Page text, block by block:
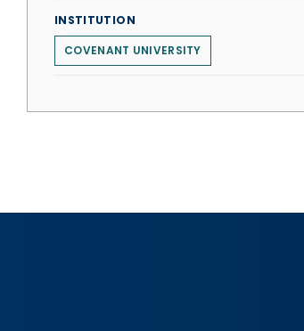
INSTITUTION
COVENANT UNIVERSITY